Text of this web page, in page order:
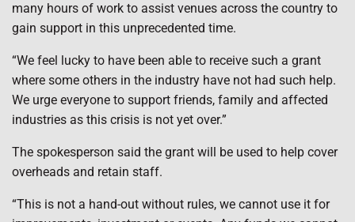
many hours of work to assist venues across the country to
gain support in this unprecedented time.
“We feel lucky to have been able to receive such a grant
where some others in the industry have not had such help.
We urge everyone to support friends, family and affected
industries as this crisis is not yet over.”
The spokesperson said the grant will be used to help cover
overheads and retain staff.
“This is not a hand-out without rules, we cannot use it for